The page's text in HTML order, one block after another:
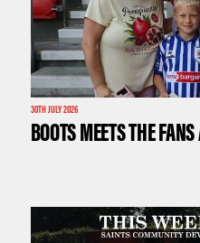
30TH JULY 2026
BOOTS MEETS THE